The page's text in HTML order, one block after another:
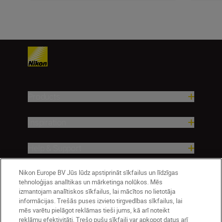
Company
Nikon Europe BV Jūs lūdz apstiprināt sīkfailus un līdzīgas
tehnoloģijas analītikas un mārketinga nolūkos. Mēs
izmantojam analītiskos sīkfailus, lai mācītos no lietotāja
informācijas. Trešās puses izvieto tirgvedības sīkfailus, lai
mēs varētu pielāgot reklāmas tieši jums, kā arī noteikt
reklāmu efektivitāti. Trešo pušu sīkfaili var apkopot datus arī